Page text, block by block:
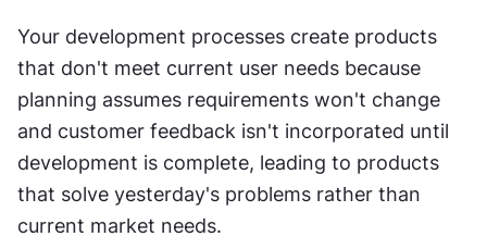
Your development processes create products
that don't meet current user needs because
planning assumes requirements won't change
and customer feedback isn't incorporated until
development is complete, leading to products
that solve yesterday's problems rather than
current market needs.